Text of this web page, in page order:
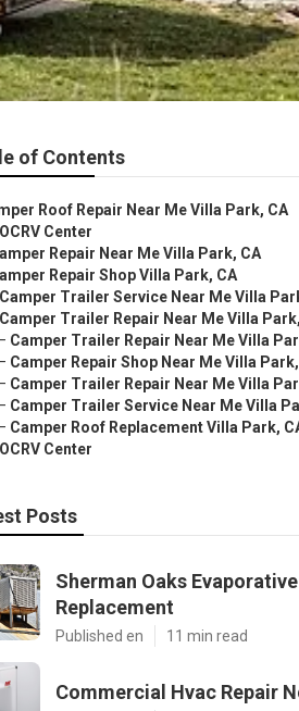
of Contents
Roof Repair Near Me Villa Park, CA
OCRV Center
Repair Near Me Villa Park, CA
Repair Shop Villa Park, CA
Camper Trailer Service Near Me Villa
Camper Trailer Repair Near Me Villa
Camper Trailer Repair Near Me Villa
Camper Repair Shop Near Me Villa
Camper Trailer Repair Near Me Villa
Camper Trailer Service Near Me Villa
Camper Roof Replacement Villa Park,
OCRV Center
Posts
Sherman Oaks
Replacement
Published en 11 min read
Commercial Hvac Repair